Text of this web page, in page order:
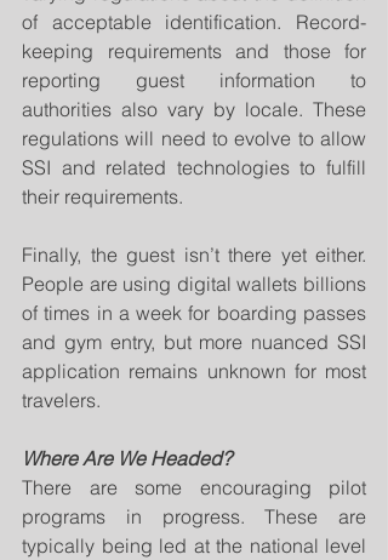
of acceptable identification. Record-
keeping requirements and those for
reporting guest information to
authorities also vary by locale. These
regulations will need to evolve to allow
SSI and related technologies to fulfill
their requirements.
Finally, the guest isn’t there yet either.
People are using digital wallets billions
of times in a week for boarding passes
and gym entry, but more nuanced SSI
application remains unknown for most
travelers.
Where Are We Headed?
There are some encouraging pilot
programs in progress. These are
typically being led at the national level